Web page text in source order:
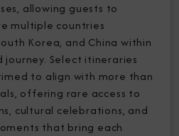
allowing guests to
multiple countries
Korea, and China within
journey. Select itineraries
to align with more than
offering rare access to
cultural celebrations, and
that bring each